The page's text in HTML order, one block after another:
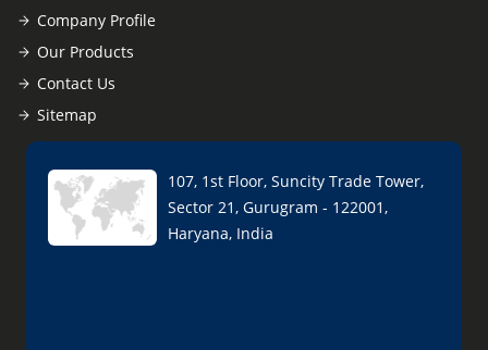
Company Profile
Our Products
Contact Us
Sitemap
107, 1st Floor, Suncity Trade Tower,
Sector 21, Gurugram - 122001,
Haryana, India